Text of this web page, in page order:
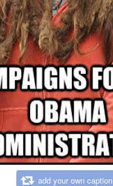
add your own caption